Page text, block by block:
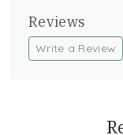
Reviews
Write a Review